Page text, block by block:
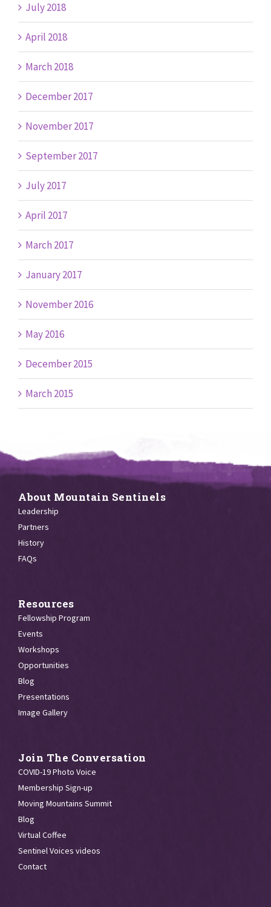
July 2018
April 2018
March 2018
December 2017
November 2017
September 2017
July 2017
April 2017
March 2017
January 2017
November 2016
May 2016
December 2015
March 2015
About Mountain Sentinels
Leadership
Partners
History
FAQs
Resources
Fellowship Program
Events
Workshops
Opportunities
Blog
Presentations
Image Gallery
Join The Conversation
COVID-19 Photo Voice
Membership Sign-up
Moving Mountains Summit
Blog
Virtual Coffee
Sentinel Voices videos
Contact